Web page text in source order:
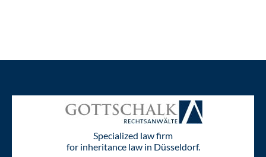
Specialized law firm
for inheritance law in Düsseldorf.